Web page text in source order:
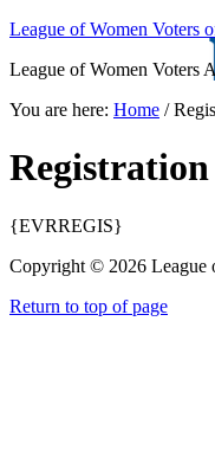
League of Women Voters
League of Women Voters
You are here: Home /
Registration
{EVRREGIS}
Copyright © 2026 League
Return to top of page